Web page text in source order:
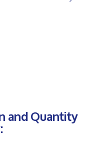
and Quantity